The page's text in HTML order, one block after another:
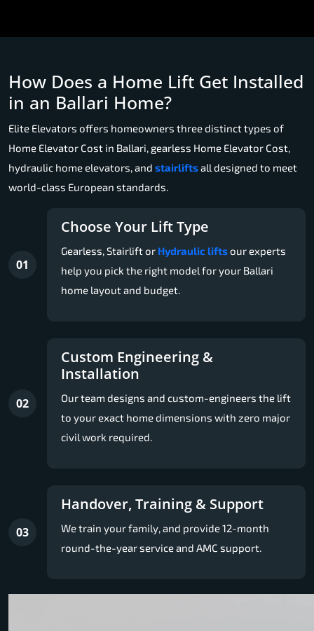
How Does a Home Lift Get Installed
in an Ballari Home?
Elite Elevators offers homeowners three distinct types of
Home Elevator Cost in Ballari, gearless Home Elevator Cost,
hydraulic home elevators, and stairliftsall designed to meet
world-class European standards.
01
Choose Your Lift Type
Gearless, Stairlift or Hydraulic liftsour experts
help you pick the right model for your Ballari
home layout and budget.
02
Custom Engineering &
Installation
Our team designs and custom-engineers the lift
to your exact home dimensions with zero major
civil work required.
03
Handover, Training & Support
We train your family, and provide 12-month
round-the-year service and AMC support.